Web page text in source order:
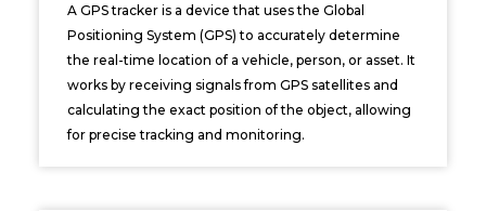
A GPS tracker is a device that uses the Global
Positioning System (GPS) to accurately determine
the real-time location of a vehicle, person, or asset. It
works by receiving signals from GPS satellites and
calculating the exact position of the object, allowing
for precise tracking and monitoring.